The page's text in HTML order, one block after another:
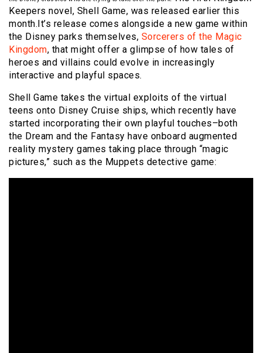
Keepers novel, Shell Game, was released earlier this
month.It’s release comes alongside a new game within
the Disney parks themselves, Sorcerers of the Magic
Kingdom, that might offer a glimpse of how tales of
heroes and villains could evolve in increasingly
interactive and playful spaces.
Shell Game takes the virtual exploits of the virtual
teens onto Disney Cruise ships, which recently have
started incorporating their own playful touches–both
the Dream and the Fantasy have onboard augmented
reality mystery games taking place through “magic
pictures,” such as the Muppets detective game: